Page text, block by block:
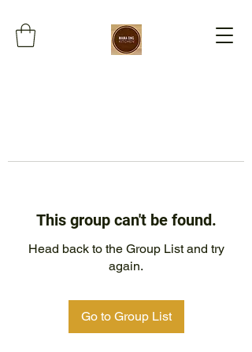
This group can't be found.
Head back to the Group List and try
again.
Go to Group List